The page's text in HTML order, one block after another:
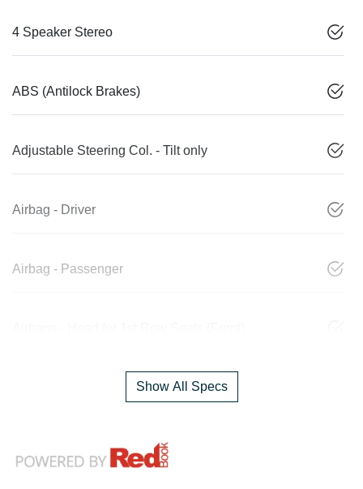
4 Speaker Stereo
ABS (Antilock Brakes)
Adjustable Steering Col. - Tilt only
Airbag - Driver
Airbag - Passenger
Show All Specs